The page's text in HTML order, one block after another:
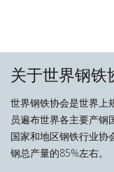
关于世界钢铁
世界钢铁协会是世界上
员遍布世界各主要产钢
国家和地区钢铁行业协
钢总产量的85%左右。